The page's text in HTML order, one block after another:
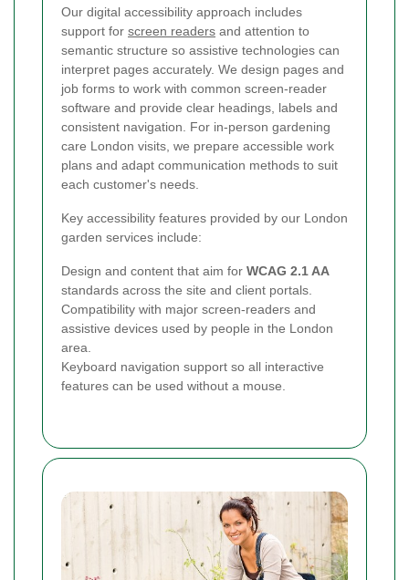
Our digital accessibility approach includes
support for screen readers and attention to
semantic structure so assistive technologies can
interpret pages accurately. We design pages and
job forms to work with common screen-reader
software and provide clear headings, labels and
consistent navigation. For in-person gardening
care London visits, we prepare accessible work
plans and adapt communication methods to suit
each customer's needs.
Key accessibility features provided by our London
garden services include:
Design and content that aim for WCAG 2.1 AA
standards across the site and client portals.
Compatibility with major screen-readers and
assistive devices used by people in the London
area.
Keyboard navigation support so all interactive
features can be used without a mouse.